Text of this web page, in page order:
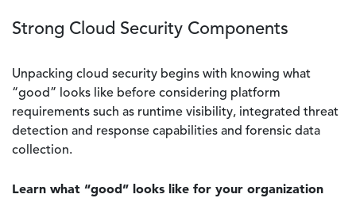
Strong Cloud Security Components
Unpacking cloud security begins with knowing what
“good” looks like before considering platform
requirements such as runtime visibility, integrated threat
detection and response capabilities and forensic data
collection.
Learn what “good” looks like for your organization